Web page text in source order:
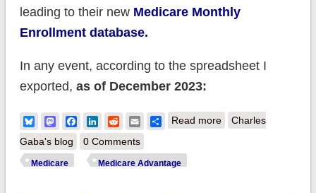
leading to their new Medicare Monthly
Enrollment database.
In any event, according to the spreadsheet I
exported, as of December 2023:
BlueskyMastodonFacebook
LinkedIn
RedditEmailShare
Read moreabout CMS:
Charles
Gaba's blog
0 Comments
Medicare Medicare Advantage